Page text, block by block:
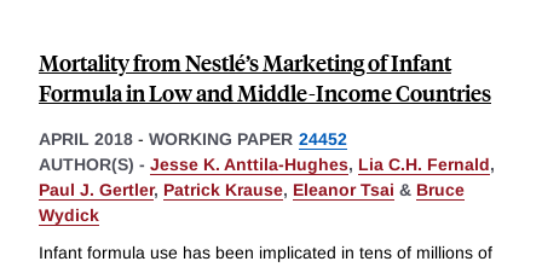
Mortality from Nestlé’s Marketing of Infant
Formula in Low and Middle-Income Countries
APRIL 2018 - WORKING PAPER 24452
AUTHOR(S) - Jesse K. Anttila-Hughes, Lia C.H. Fernald,
Paul J. Gertler, Patrick Krause, Eleanor Tsai & Bruce
Wydick
Infant formula use has been implicated in tens of millions of